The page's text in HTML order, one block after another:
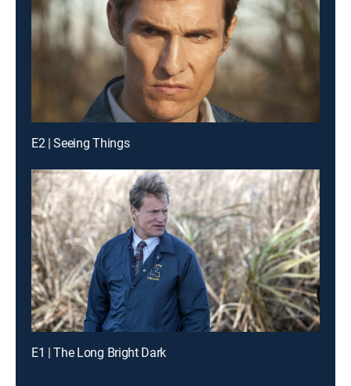
E2 | Seeing Things
E1 | The Long Bright Dark